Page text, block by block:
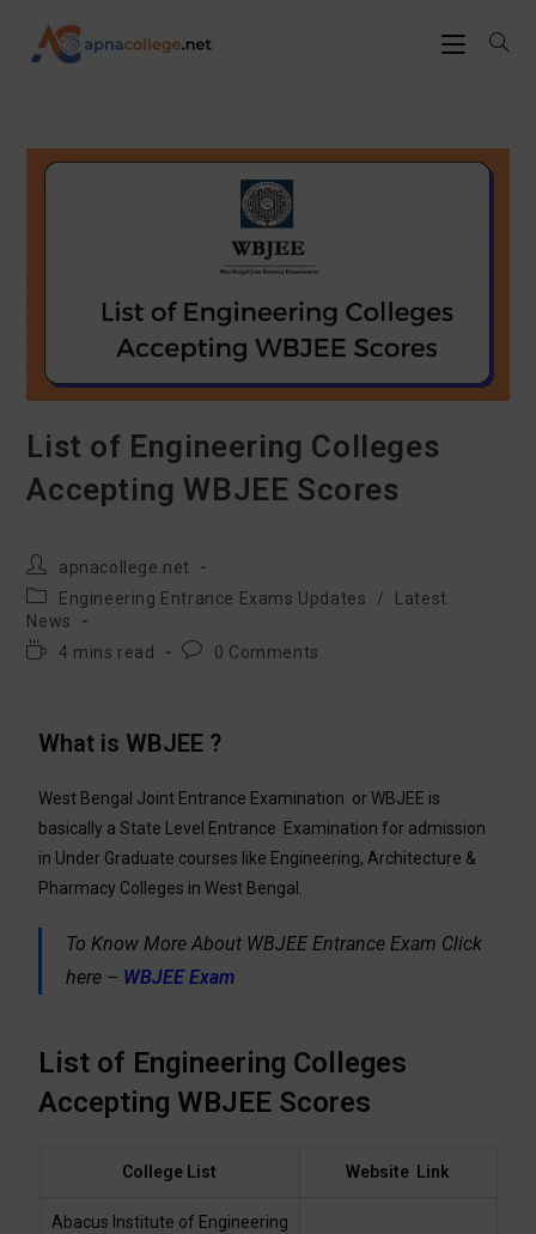
List of Engineering Colleges
Accepting WBJEE Scores
apnacollege.net
Engineering Entrance Exams Updates
/
Latest
News
4 mins read
0 Comments
What is WBJEE ?
West Bengal Joint Entrance Examination or WBJEE is
basically a State Level Entrance Examination for admission
in Under Graduate courses like Engineering, Architecture &
Pharmacy Colleges in West Bengal.
To Know More About WBJEE Entrance Exam Click
here – WBJEE Exam
List of Engineering Colleges
Accepting WBJEE Scores
College List Website Link
Abacus Institute of Engineering